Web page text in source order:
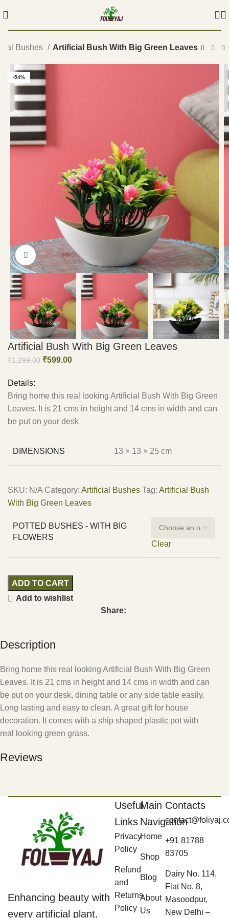
Bushes Artificial Bush With Big Green Leaves
-54%
Click to enlarge
Artificial Bush With Big Green Leaves
₹1,299.00 ₹599.00
Details:
Bring home this real looking Artificial Bush With Big Green
Leaves. It is 21 cms in height and 14 cms in width and can
be put on your desk
DIMENSIONS 13 × 13 × 25 cm
SKU: N/A Category: Artificial Bushes Tag: Artificial Bush
With Big Green Leaves
POTTED BUSHES - WITH BIG
FLOWERS
Clear
ADD TO CART
Add to wishlist
Share:
Description
Bring home this real looking Artificial Bush With Big Green
Leaves. It is 21 cms in height and 14 cms in width and can
be put on your desk, dining table or any side table easily.
Long lasting and easy to clean. A great gift for house
decoration. It comes with a ship shaped plastic pot with
real looking green grass.
Reviews
Enhancing beauty with
every artificial plant,
Useful
Links
Privacy
Policy
Refund
and
Returns
Policy
Main
Navigation
Home
Shop
Blog
About
Us
Contacts
+91 81788
83705
Dairy No. 114,
Flat No. 8,
Masoodpur,
New Delhi –